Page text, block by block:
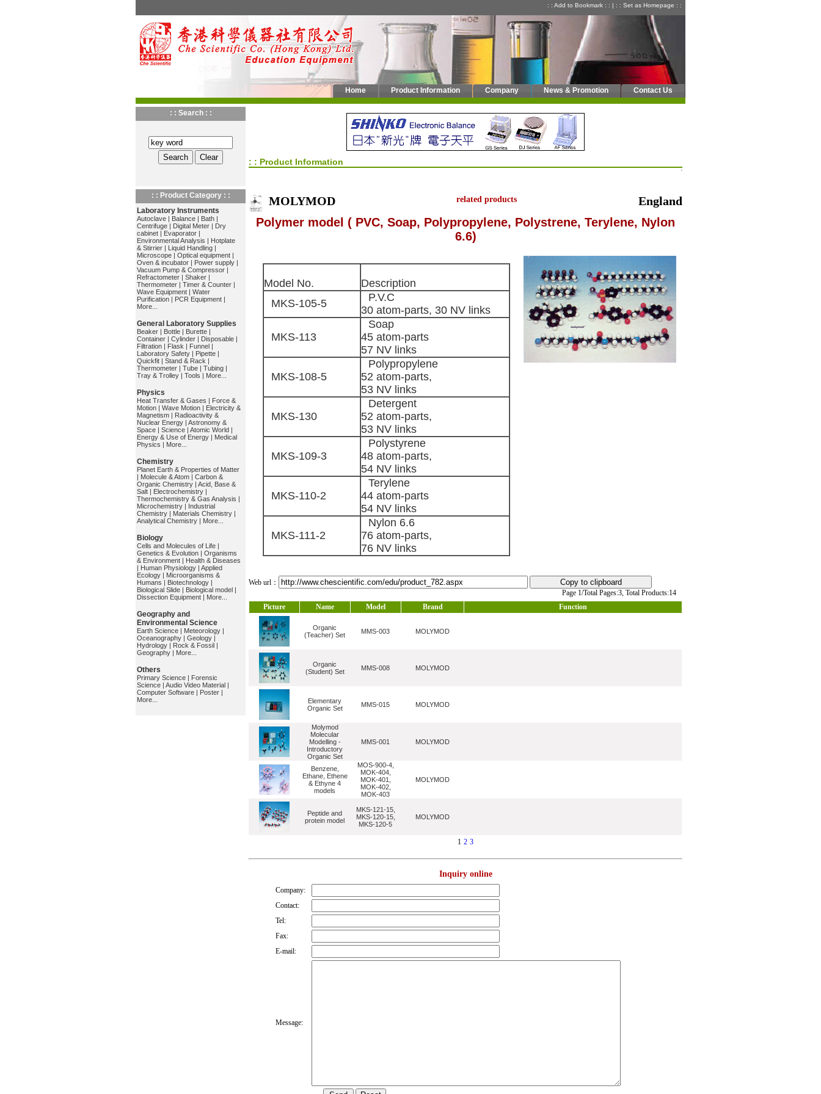
: : Add to Bookmark : : | : : Set as Homepage : :
Home Product Information Company News & Promotion Contact Us
: : Search : :
: : Product Category : :
Laboratory Instruments
Autoclave | Balance | Bath |
Centrifuge | Digital Meter | Dry
cabinet | Evaporator |
Environmental Analysis | Hotplate
& Stirrier | Liquid Handling |
Microscope | Optical equipment |
Oven & incubator | Power supply |
Vacuum Pump & Compressor |
Refractometer | Shaker |
Thermometer | Timer & Counter |
Wave Equipment | Water
Purification | PCR Equipment |
More...
General Laboratory Supplies
Beaker | Bottle | Burette |
Container | Cylinder | Disposable |
Filtration | Flask | Funnel |
Laboratory Safety | Pipette |
Quickfit | Stand & Rack |
Thermometer | Tube | Tubing |
Tray & Trolley | Tools | More...
Physics
Heat Transfer & Gases | Force &
Motion | Wave Motion | Electricity &
Magnetism | Radioactivity &
Nuclear Energy | Astronomy &
Space | Science | Atomic World |
Energy & Use of Energy | Medical
Physics | More...
Chemistry
Planet Earth & Properties of Matter
| Molecule & Atom | Carbon &
Organic Chemistry | Acid, Base &
Salt | Electrochemistry |
Thermochemistry & Gas Analysis |
Microchemistry | Industrial
Chemistry | Materials Chemistry |
Analytical Chemistry | More...
Biology
Cells and Molecules of Life |
Genetics & Evolution | Organisms
& Environment | Health & Diseases
| Human Physiology | Applied
Ecology | Microorganisms &
Humans | Biotechnology |
Biological Slide | Biological model |
Dissection Equipment | More...
Geography and
Environmental Science
Earth Science | Meteorology |
Oceanography | Geology |
Hydrology | Rock & Fossil |
Geography | More...
Others
Primary Science | Forensic
Science | Audio Video Material |
Computer Software | Poster |
More...
: : Product Information
MOLYMOD
England
Polymer model ( PVC, Soap, Polypropylene, Polystrene, Terylene, Nylon
6.6)
Model No.
Description
MKS-105-5
P.V.C
30 atom-parts, 30 NV links
MKS-113
Soap
45 atom-parts
57 NV links
MKS-108-5
Polypropylene
52 atom-parts,
53 NV links
MKS-130
Detergent
52 atom-parts,
53 NV links
MKS-109-3
Polystyrene
48 atom-parts,
54 NV links
MKS-110-2
Terylene
44 atom-parts
54 NV links
MKS-111-2
Nylon 6.6
76 atom-parts,
76 NV links
Web url：
related products
Page 1/Total Pages:3, Total Products:14
Picture
Name Model Brand Function
Organic
(Teacher) Set
MMS-003 MOLYMOD
Organic
(Student) Set
MMS-008 MOLYMOD
Elementary
Organic Set
MMS-015 MOLYMOD
Molymod
Molecular
Modelling -
Introductory
Organic Set
MMS-001 MOLYMOD
Benzene,
Ethane, Ethene
& Ethyne 4
models
MOS-900-4,
MOK-404,
MOK-401,
MOK-402,
MOK-403
MOLYMOD
Peptide and
protein model
MKS-121-15,
MKS-120-15,
MKS-120-5
MOLYMOD
1 2 3
Inquiry online
Company:
Contact:
Tel:
Fax:
E-mail:
Message: